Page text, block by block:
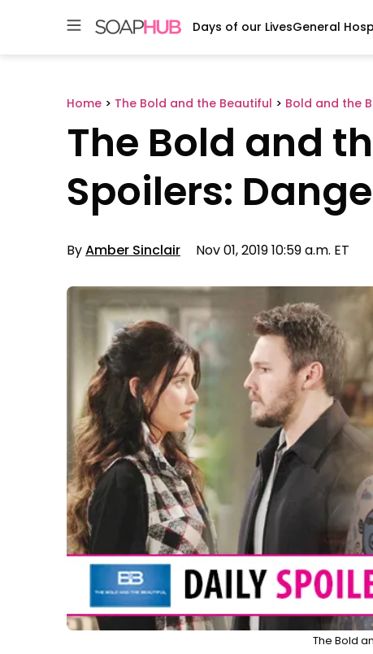
Days of our LivesGeneral
Home > The Bold and the Beautiful > Bold and the
The Bold and
Spoilers:
ByAmber Sinclair Nov 01, 2019 10:59 a.m. ET
The Bold